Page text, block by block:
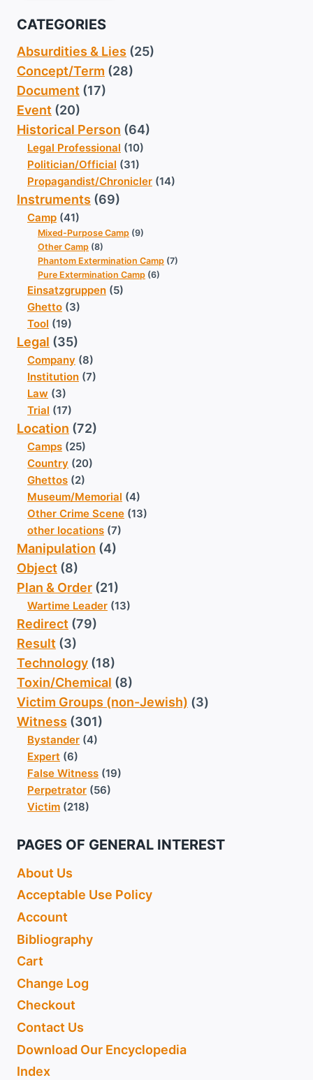
CATEGORIES
Absurdities & Lies (25)
Concept/Term (28)
Document (17)
Event (20)
Historical Person (64)
Legal Professional (10)
Politician/Official (31)
Propagandist/Chronicler (14)
Instruments (69)
Camp (41)
Mixed-Purpose Camp (9)
Other Camp (8)
Phantom Extermination Camp (7)
Pure Extermination Camp (6)
Einsatzgruppen (5)
Ghetto (3)
Tool (19)
Legal (35)
Company (8)
Institution (7)
Law (3)
Trial (17)
Location (72)
Camps (25)
Country (20)
Ghettos (2)
Museum/Memorial (4)
Other Crime Scene (13)
other locations (7)
Manipulation (4)
Object (8)
Plan & Order (21)
Wartime Leader (13)
Redirect (79)
Result (3)
Technology (18)
Toxin/Chemical (8)
Victim Groups (non-Jewish) (3)
Witness (301)
Bystander (4)
Expert (6)
False Witness (19)
Perpetrator (56)
Victim (218)
PAGES OF GENERAL INTEREST
About Us
Acceptable Use Policy
Account
Bibliography
Cart
Change Log
Checkout
Contact Us
Download Our Encyclopedia
Index